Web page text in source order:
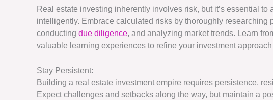
Real estate investing inherently involves risk, but it’s essential
intelligently. Embrace calculated risks by thoroughly researching
conducting due diligence, and analyzing market trends. Learn
valuable learning experiences to refine your investment
Stay Persistent:
Building a real estate investment empire requires persistence,
Expect challenges and setbacks along the way, but maintain a